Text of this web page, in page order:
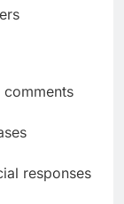
responses